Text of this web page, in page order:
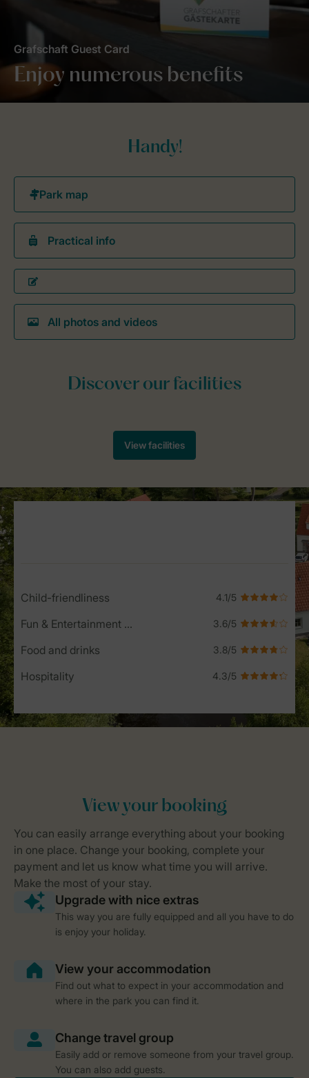
Enjoy numerous benefits
Grafschaft Guest Card
Handy!
Practical info
All photos and videos
Service Rating from our guests
Child-friendliness
Fun & Entertainment programme
Food and drinks
Hospitality
This way you are fully equipped and all you have to do
is enjoy your holiday.
Find out what to expect in your accommodation and
where in the park you can find it.
Easily add or remove someone from your travel group.
You can also add guests.